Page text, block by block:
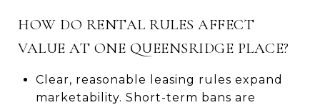
HOW DO RENTAL RULES AFFECT
VALUE AT ONE QUEENSRIDGE PLACE?
Clear, reasonable leasing rules expand
marketability. Short-term bans are